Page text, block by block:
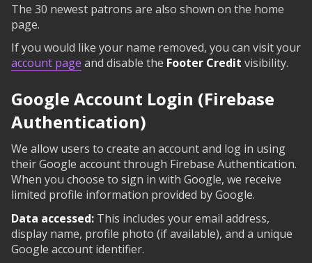
The 30 newest patrons are also shown on the home
page.
If you would like your name removed, you can visit your
account page and disable the Footer Credit visibility.
Google Account Login (Firebase
Authentication)
We allow users to create an account and log in using
their Google account through Firebase Authentication.
When you choose to sign in with Google, we receive
limited profile information provided by Google.
Data accessed: This includes your email address,
display name, profile photo (if available), and a unique
Google account identifier.